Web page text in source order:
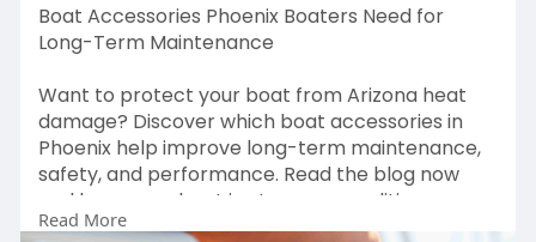
Boat Accessories Phoenix Boaters Need for
Long-Term Maintenance
Want to protect your boat from Arizona heat
damage? Discover which boat accessories in
Phoenix help improve long-term maintenance,
safety, and performance. Read the blog now
and keep your boat in stronger condition year-
round.
Read More